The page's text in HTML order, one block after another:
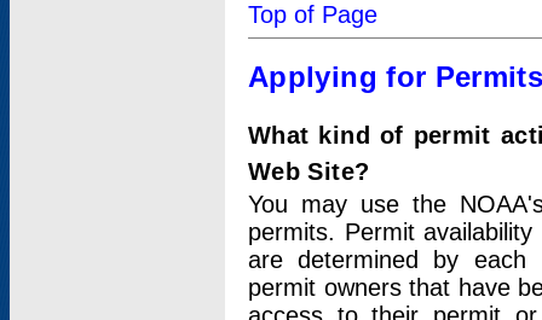
Top of Page
Applying for
What kind of permit
Web Site?
You may use the
permits. Permit
are determined by each
permit owners that have